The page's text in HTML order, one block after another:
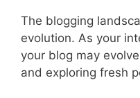
The blogging
evolution. As your
your blog may
and exploring fresh